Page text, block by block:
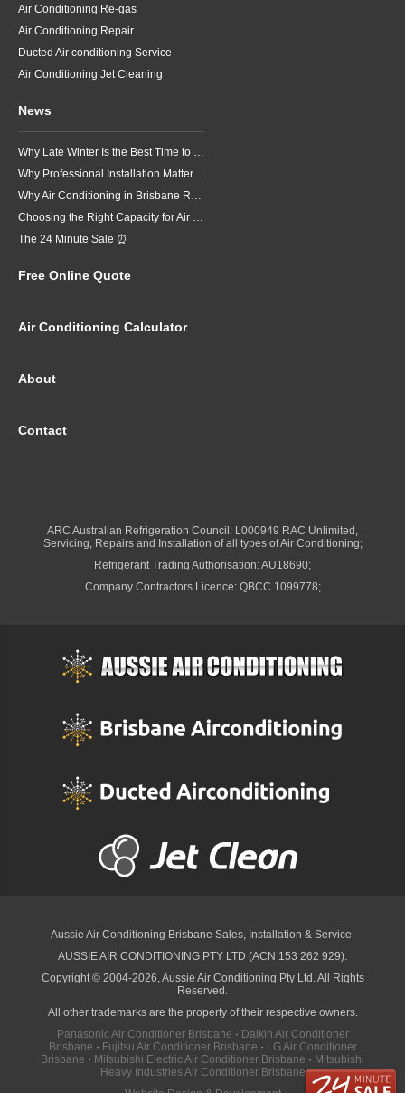
Air Conditioning Re-gas
Air Conditioning Repair
Ducted Air conditioning Service
Air Conditioning Jet Cleaning
News
Why Late Winter Is the Best Time to Upgrade Your Air Conditioner in Brisbane
Why Professional Installation Matters for Air Conditioning in Brisbane
Why Air Conditioning in Brisbane Requires a Local Approach
Choosing the Right Capacity for Air Conditioning in Brisbane
The 24 Minute Sale ⏰
Free Online Quote
Air Conditioning Calculator
About
Contact
ARC Australian Refrigeration Council: L000949 RAC Unlimited,
Servicing, Repairs and Installation of all types of Air Conditioning;
Refrigerant Trading Authorisation: AU18690;
Company Contractors Licence: QBCC 1099778;
Aussie Air Conditioning Brisbane Sales, Installation & Service.
AUSSIE AIR CONDITIONING PTY LTD (ACN 153 262 929).
Copyright © 2004-2026, Aussie Air Conditioning Pty Ltd. All Rights
Reserved.
All other trademarks are the property of their respective owners.
Panasonic Air Conditioner Brisbane · Daikin Air Conditioner
Brisbane · Fujitsu Air Conditioner Brisbane · LG Air Conditioner
Brisbane · Mitsubishi Electric Air Conditioner Brisbane · Mitsubishi
Heavy Industries Air Conditioner Brisbane